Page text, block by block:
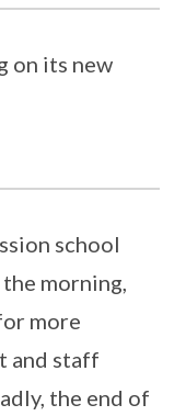
on its new
school
morning,
more
and staff
the end of